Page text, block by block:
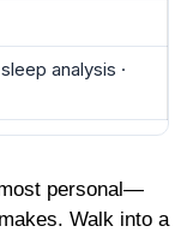
analysis ·
personal—
Walk into a